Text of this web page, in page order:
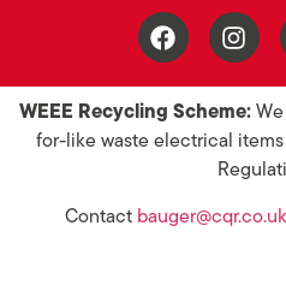
WEEE Recycling Scheme:
for-like waste electrical
Contact bauger@cqr.co.uk